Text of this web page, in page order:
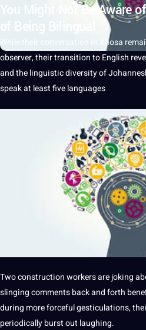
You Might Not Be Aware
of Being Bilingual
While their conversation in Xhosa
observer, theirtransitiontoEnglish
and thelinguisticdiversity of
speak at least fivelanguages
Two construction workers are joking
slinging comments back and forth
during more forceful gesticulations,
periodically burst out laughing.